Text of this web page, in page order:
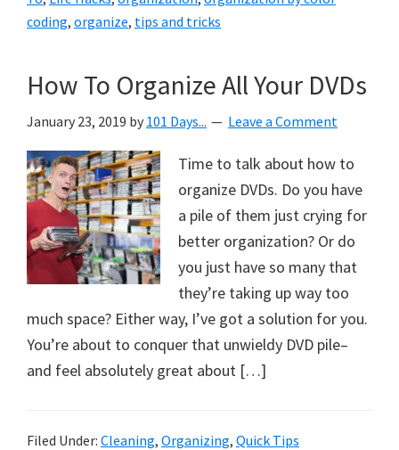
today.
coding, organize, tips and tricks
How To Organize All Your DVDs
January 23, 2019 by 101 Days... Leave a Comment
Time to talk about how to
organize DVDs. Do you have
a pile of them just crying for
better organization? Or do
you just have so many that
they’re taking up way too
much space? Either way, I’ve got a solution for you.
You’re about to conquer that unwieldy DVD pile–
and feel absolutely great about […]
Filed Under: Cleaning, Organizing, Quick Tips